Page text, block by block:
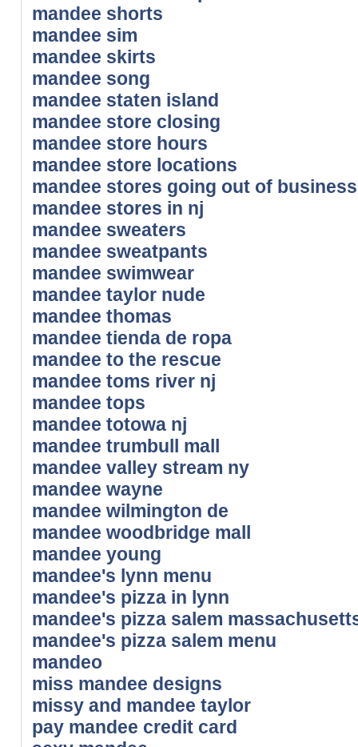
mandee shorts
mandee sim
mandee skirts
mandee song
mandee staten island
mandee store closing
mandee store hours
mandee store locations
mandee stores going out of business
mandee stores in nj
mandee sweaters
mandee sweatpants
mandee swimwear
mandee taylor nude
mandee thomas
mandee tienda de ropa
mandee to the rescue
mandee toms river nj
mandee tops
mandee totowa nj
mandee trumbull mall
mandee valley stream ny
mandee wayne
mandee wilmington de
mandee woodbridge mall
mandee young
mandee's lynn menu
mandee's pizza in lynn
mandee's pizza salem
mandee's pizza salem menu
mandeo
miss mandee designs
missy and mandee taylor
pay mandee credit card